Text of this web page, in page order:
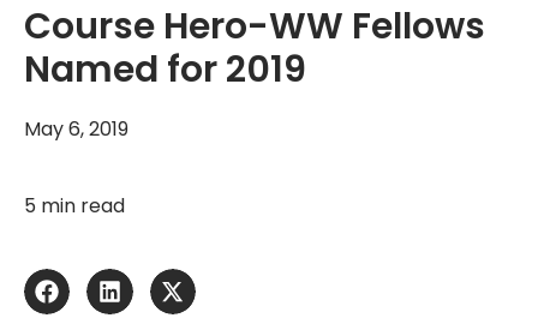
Course Hero-WW Fellows
Named for 2019
May 6, 2019
5 min read